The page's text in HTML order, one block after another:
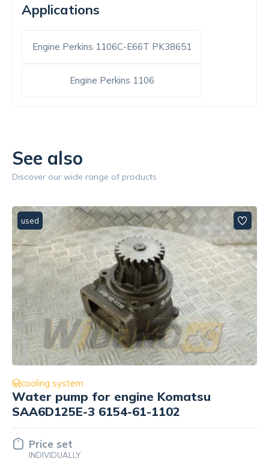
Applications
Engine Perkins 1106C-E66T PK38651
Engine Perkins 1106
See also
Discover our wide range of products
used
cooling system
Coupler Caterpillar 3408 8N8002
139.59 EUR
NET